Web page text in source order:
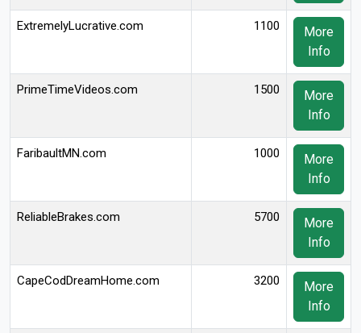
ExtremelyLucrative.com 1100
More
Info
PrimeTimeVideos.com 1500
More
Info
FaribaultMN.com 1000
More
Info
ReliableBrakes.com 5700
More
Info
CapeCodDreamHome.com 3200
More
Info